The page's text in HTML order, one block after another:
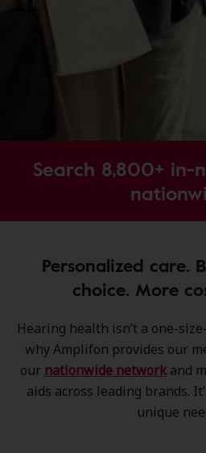
Search 8,800+ in-
Personalized care.
choice. More
Hearing health isn’t a one-
why Amplifon provides our
our nationwide network and
aids across leading brands.
unique